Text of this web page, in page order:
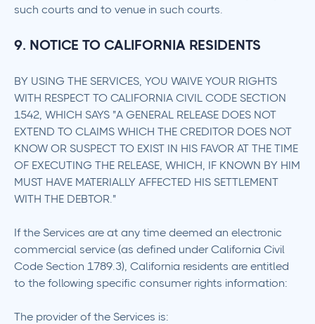
such courts and to venue in such courts.
9. NOTICE TO CALIFORNIA RESIDENTS
BY USING THE SERVICES, YOU WAIVE YOUR RIGHTS
WITH RESPECT TO CALIFORNIA CIVIL CODE SECTION
1542, WHICH SAYS "A GENERAL RELEASE DOES NOT
EXTEND TO CLAIMS WHICH THE CREDITOR DOES NOT
KNOW OR SUSPECT TO EXIST IN HIS FAVOR AT THE TIME
OF EXECUTING THE RELEASE, WHICH, IF KNOWN BY HIM
MUST HAVE MATERIALLY AFFECTED HIS SETTLEMENT
WITH THE DEBTOR."
If the Services are at any time deemed an electronic
commercial service (as defined under California Civil
Code Section 1789.3), California residents are entitled
to the following specific consumer rights information:
The provider of the Services is: